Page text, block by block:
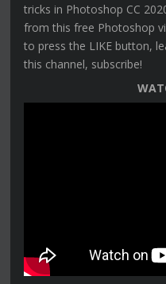
tricks in Photoshop CC
from this free Photoshop
to press the LIKE button,
this channel, subscribe!